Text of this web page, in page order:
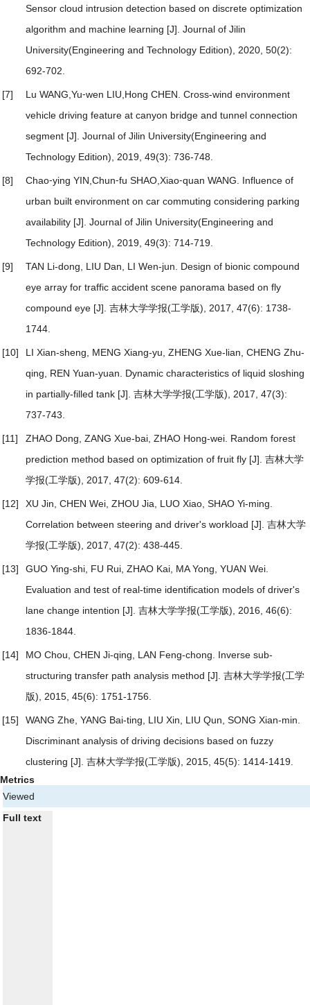
Sensor cloud intrusion detection based on discrete optimization
algorithm and machine learning [J]. Journal of Jilin
University(Engineering and Technology Edition), 2020, 50(2):
692-702.
[7] Lu WANG,Yu⁃wen LIU,Hong CHEN. Cross-wind environment
vehicle driving feature at canyon bridge and tunnel connection
segment [J]. Journal of Jilin University(Engineering and
Technology Edition), 2019, 49(3): 736-748.
[8] Chao⁃ying YIN,Chun⁃fu SHAO,Xiao⁃quan WANG. Influence of
urban built environment on car commuting considering parking
availability [J]. Journal of Jilin University(Engineering and
Technology Edition), 2019, 49(3): 714-719.
[9] TAN Li-dong, LIU Dan, LI Wen-jun. Design of bionic compound
eye array for traffic accident scene panorama based on fly
compound eye [J]. 吉林大学学报(工学版), 2017, 47(6): 1738-
1744.
[10]
LI Xian-sheng, MENG Xiang-yu, ZHENG Xue-lian, CHENG Zhu-
qing, REN Yuan-yuan. Dynamic characteristics of liquid sloshing
in partially-filled tank [J]. 吉林大学学报(工学版), 2017, 47(3):
737-743.
[11] ZHAO Dong, ZANG Xue-bai, ZHAO Hong-wei. Random forest
prediction method based on optimization of fruit fly [J]. 吉林大学
学报(工学版), 2017, 47(2): 609-614.
[12]
XU Jin, CHEN Wei, ZHOU Jia, LUO Xiao, SHAO Yi-ming.
Correlation between steering and driver's workload [J]. 吉林大学
学报(工学版), 2017, 47(2): 438-445.
[13]
GUO Ying-shi, FU Rui, ZHAO Kai, MA Yong, YUAN Wei.
Evaluation and test of real-time identification models of driver's
lane change intention [J]. 吉林大学学报(工学版), 2016, 46(6):
1836-1844.
[14] MO Chou, CHEN Ji-qing, LAN Feng-chong. Inverse sub-
structuring transfer path analysis method [J]. 吉林大学学报(工学
版), 2015, 45(6): 1751-1756.
[15]
WANG Zhe, YANG Bai-ting, LIU Xin, LIU Qun, SONG Xian-min.
Discriminant analysis of driving decisions based on fuzzy
clustering [J]. 吉林大学学报(工学版), 2015, 45(5): 1414-1419.
Metrics
Viewed
Full text